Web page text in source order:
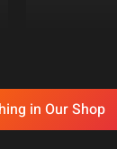
in Our Shop